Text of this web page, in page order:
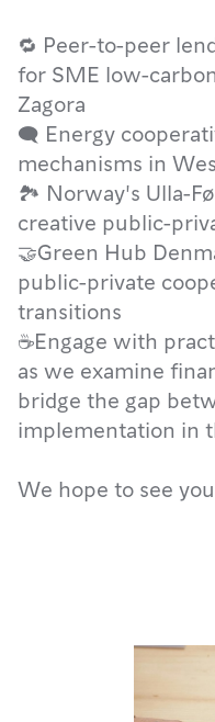
🔁 Peer-to-peer
for SME low-
Zagora
🗨 Energy
mechanisms in
🏞 Norway's Ulla-
creative public-
🤝Green Hub
public-private
transitions
☕Engage with
as we examine
bridge the gap
implementation in
We hope to see